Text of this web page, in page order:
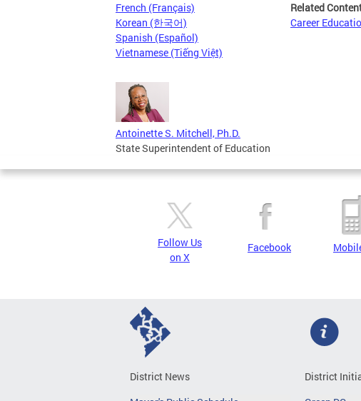
French (Français)
Korean (한국어)
Spanish (Español)
Vietnamese (Tiếng Việt)
Antoinette S. Mitchell, Ph.D.
State Superintendent of Education
Related
Career
Follow Us
on X
Facebook
District News
District